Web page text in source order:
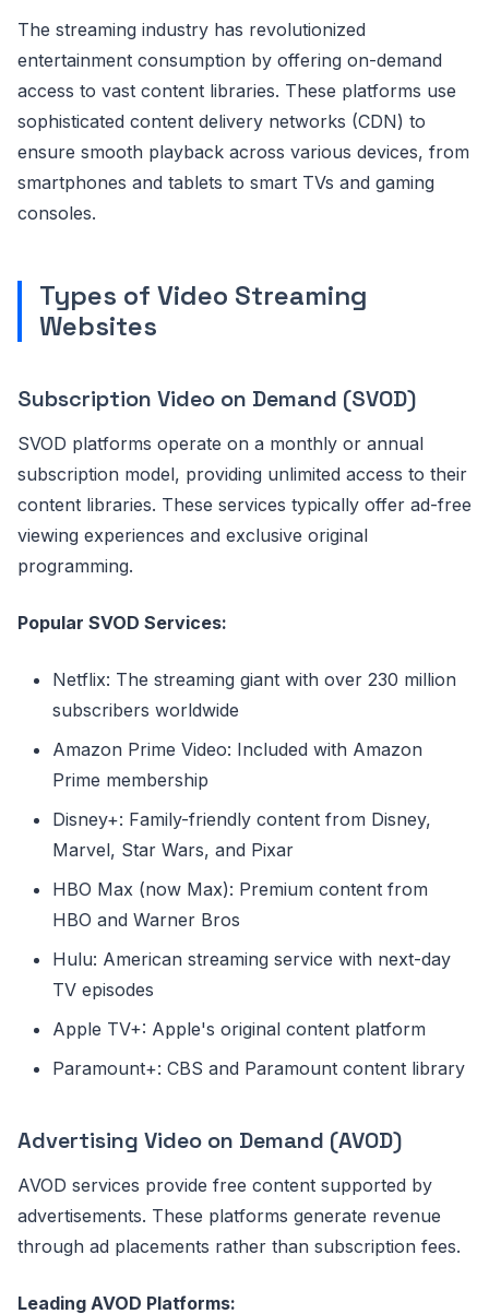
The streaming industry has revolutionized
entertainment consumption by offering on-demand
access to vast content libraries. These platforms use
sophisticated content delivery networks (CDN) to
ensure smooth playback across various devices, from
smartphones and tablets to smart TVs and gaming
consoles.
Types of Video Streaming
Websites
Subscription Video on Demand (SVOD)
SVOD platforms operate on a monthly or annual
subscription model, providing unlimited access to their
content libraries. These services typically offer ad-free
viewing experiences and exclusive original
programming.
Popular SVOD Services:
Netflix: The streaming giant with over 230 million
subscribers worldwide
Amazon Prime Video: Included with Amazon
Prime membership
Disney+: Family-friendly content from Disney,
Marvel, Star Wars, and Pixar
HBO Max (now Max): Premium content from
HBO and Warner Bros
Hulu: American streaming service with next-day
TV episodes
Apple TV+: Apple's original content platform
Paramount+: CBS and Paramount content library
Advertising Video on Demand (AVOD)
AVOD services provide free content supported by
advertisements. These platforms generate revenue
through ad placements rather than subscription fees.
Leading AVOD Platforms: